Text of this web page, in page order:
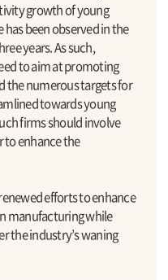
growth of young
been observed in the
years. As such,
to aim at promoting
the numerous targets for
towards young
firms should involve
to enhance the
efforts to enhance
manufacturing while
the industry’s waning